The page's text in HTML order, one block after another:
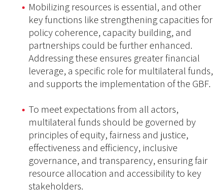
Mobilizing resources is essential, and other
key functions like strengthening capacities for
policy coherence, capacity building, and
partnerships could be further enhanced.
Addressing these ensures greater financial
leverage, a specific role for multilateral funds,
and supports the implementation of the GBF.
To meet expectations from all actors,
multilateral funds should be governed by
principles of equity, fairness and justice,
effectiveness and efficiency, inclusive
governance, and transparency, ensuring fair
resource allocation and accessibility to key
stakeholders.